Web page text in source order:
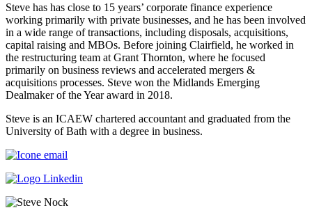
Steve has has close to 15 years’ corporate finance experience
working primarily with private businesses, and he has been involved
in a wide range of transactions, including disposals, acquisitions,
capital raising and MBOs. Before joining Clairfield, he worked in
the restructuring team at Grant Thornton, where he focused
primarily on business reviews and accelerated mergers &
acquisitions processes. Steve won the Midlands Emerging
Dealmaker of the Year award in 2018.
Steve is an ICAEW chartered accountant and graduated from the
University of Bath with a degree in business.